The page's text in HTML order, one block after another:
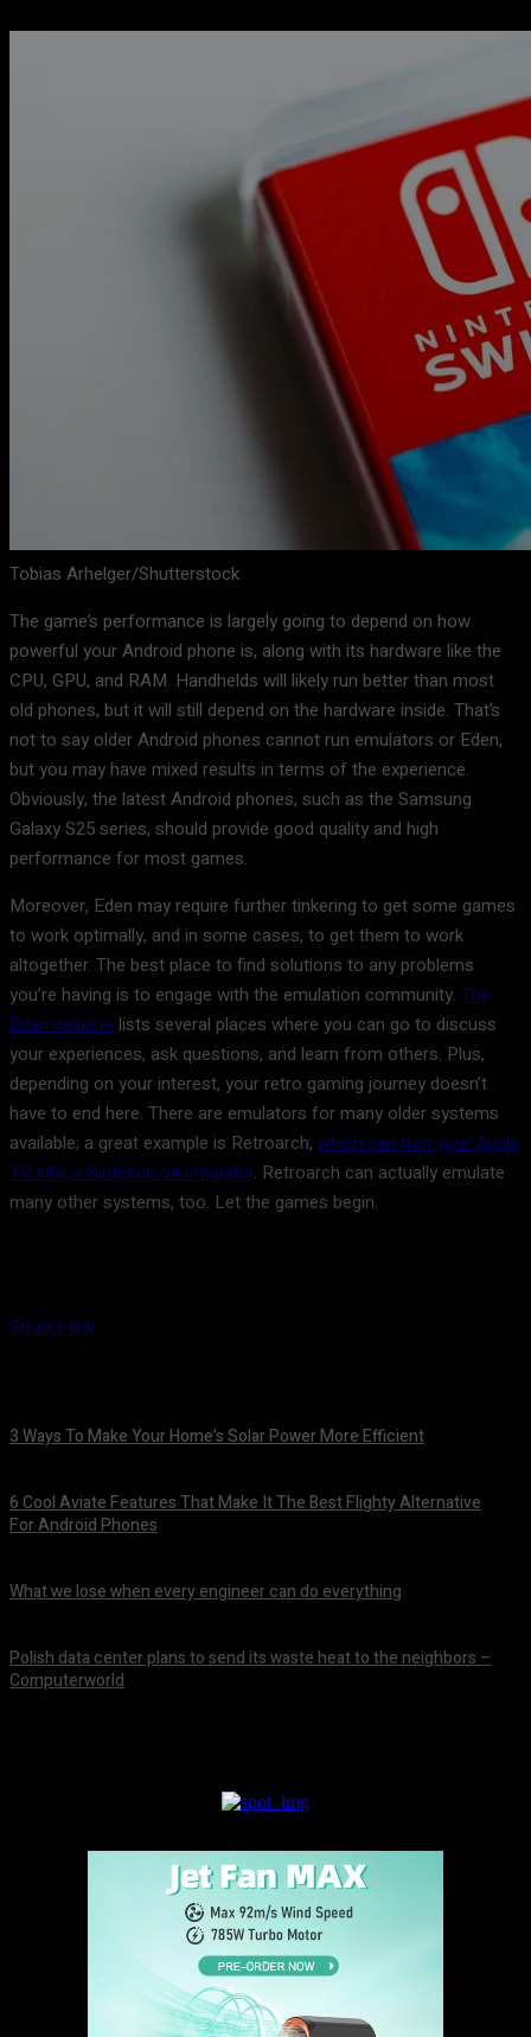
Tobias Arhelger/Shutterstock
The game’s performance is largely going to depend on how
powerful your Android phone is, along with its hardware like the
CPU, GPU, and RAM. Handhelds will likely run better than most
old phones, but it will still depend on the hardware inside. That’s
not to say older Android phones cannot run emulators or Eden,
but you may have mixed results in terms of the experience.
Obviously, the latest Android phones, such as the Samsung
Galaxy S25 series, should provide good quality and high
performance for most games.
Moreover, Eden may require further tinkering to get some games
to work optimally, and in some cases, to get them to work
altogether. The best place to find solutions to any problems
you’re having is to engage with the emulation community. The
Eden website lists several places where you can go to discuss
your experiences, ask questions, and learn from others. Plus,
depending on your interest, your retro gaming journey doesn’t
have to end here. There are emulators for many older systems
available; a great example is Retroarch, which can turn your Apple
TV into a Nintendo 64 emulator. Retroarch can actually emulate
many other systems, too. Let the games begin.
Source link
3 Ways To Make Your Home’s Solar Power More Efficient
6 Cool Aviate Features That Make It The Best Flighty Alternative
For Android Phones
What we lose when every engineer can do everything
Polish data center plans to send its waste heat to the neighbors –
Computerworld